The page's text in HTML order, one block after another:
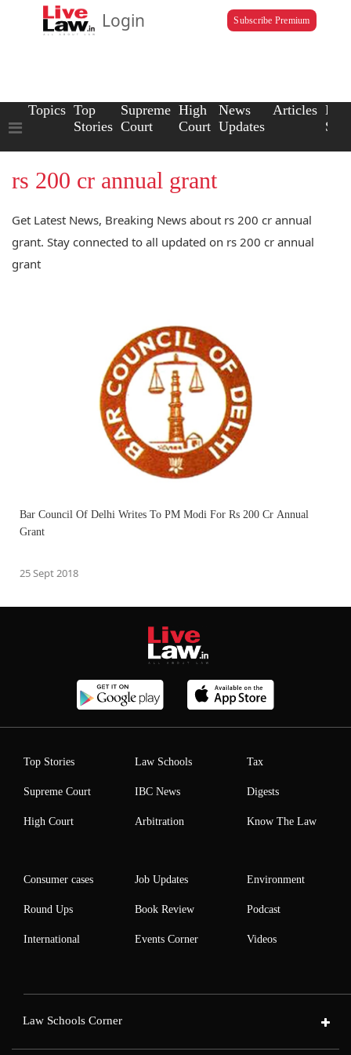
Login Subscribe Premium
Topics Top
Stories
Supreme
Court
High
Court
News
Updates
Articles Law
rs 200 cr annual grant
Get Latest News, Breaking News about rs 200 cr annual
grant. Stay connected to all updated on rs 200 cr annual
grant
Bar Council Of Delhi Writes To PM Modi For Rs 200 Cr Annual
Grant
25 Sept 2018
Top Stories
Supreme Court
High Court
Law Schools
IBC News
Arbitration
Tax
Digests
Know The Law
Consumer cases
Round Ups
International
Job Updates
Book Review
Events Corner
Environment
Podcast
Videos
Law Schools Corner